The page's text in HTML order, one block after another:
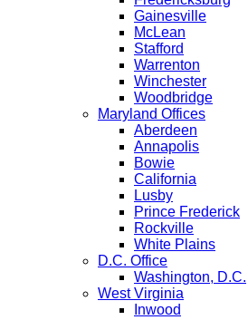
Gainesville
McLean
Stafford
Warrenton
Winchester
Woodbridge
Maryland Offices
Aberdeen
Annapolis
Bowie
California
Lusby
Prince Frederick
Rockville
White Plains
D.C. Office
Washington, D.C.
West Virginia
Inwood